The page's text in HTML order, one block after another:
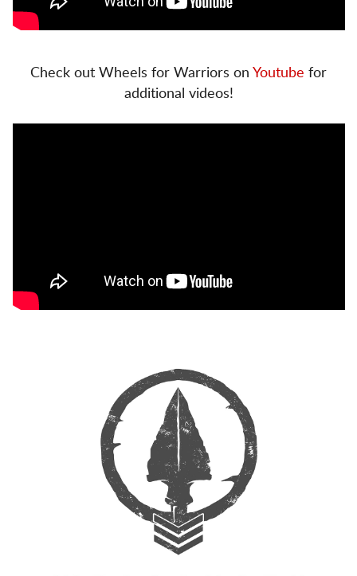
Check out Wheels for Warriors on Youtube for
additional videos!